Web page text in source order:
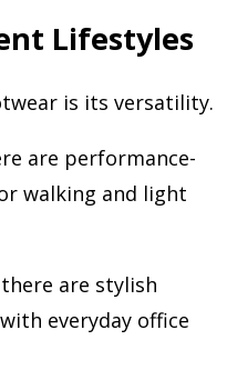
Lifestyles
is its versatility.
are performance-
walking and light
are stylish
everyday office